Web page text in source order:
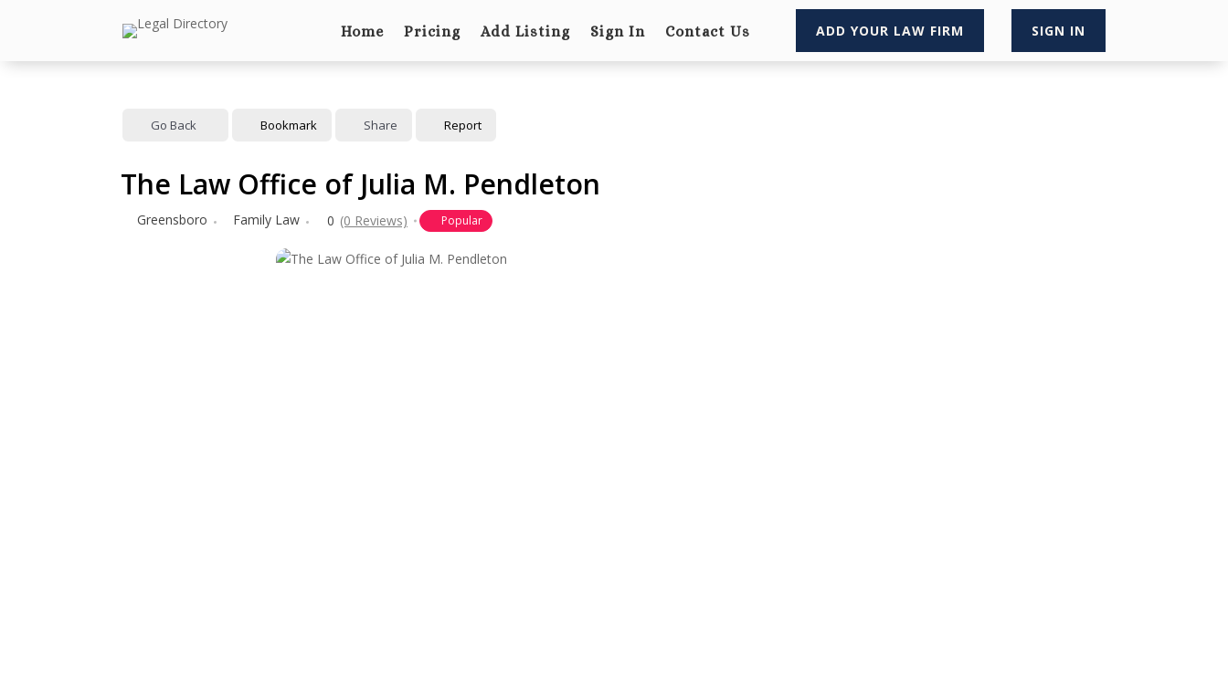
Home Pricing Add Listing Sign In Contact Us ADD YOUR LAW FIRM SIGN IN
Go Back Bookmark Share Report
The Law Office of Julia M. Pendleton
Greensboro Family Law 0 (0 Reviews) Popular